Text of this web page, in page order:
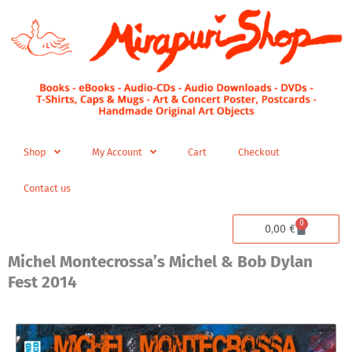
content
Shop My Account Cart Checkout
Contact us
0,00 € 0
Cart
Michel Montecrossa’s Michel & Bob Dylan
Fest 2014